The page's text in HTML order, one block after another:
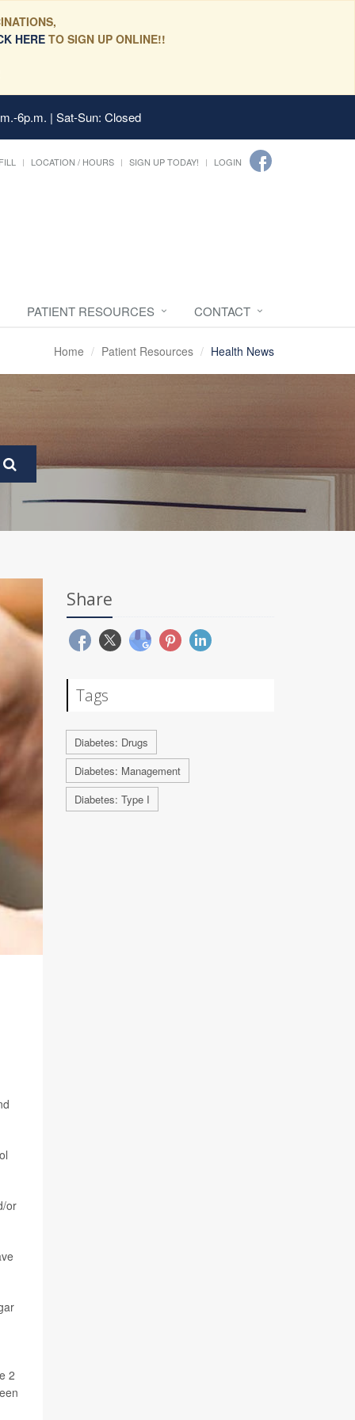
HERETO SIGN UP ONLINE!!
6p.m. | Sat-Sun: Closed
LOCATION / HOURS SIGN UP TODAY! LOGIN
PATIENT RESOURCES CONTACT
Home Patient Resources Health News
or
2
Share
Tags
Diabetes: Drugs
Diabetes: Management
Diabetes: Type I